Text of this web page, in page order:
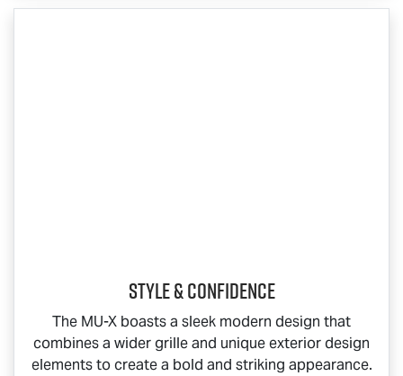
Style & Confidence
The MU-X boasts a sleek modern design that
combines a wider grille and unique exterior design
elements to create a bold and striking appearance.